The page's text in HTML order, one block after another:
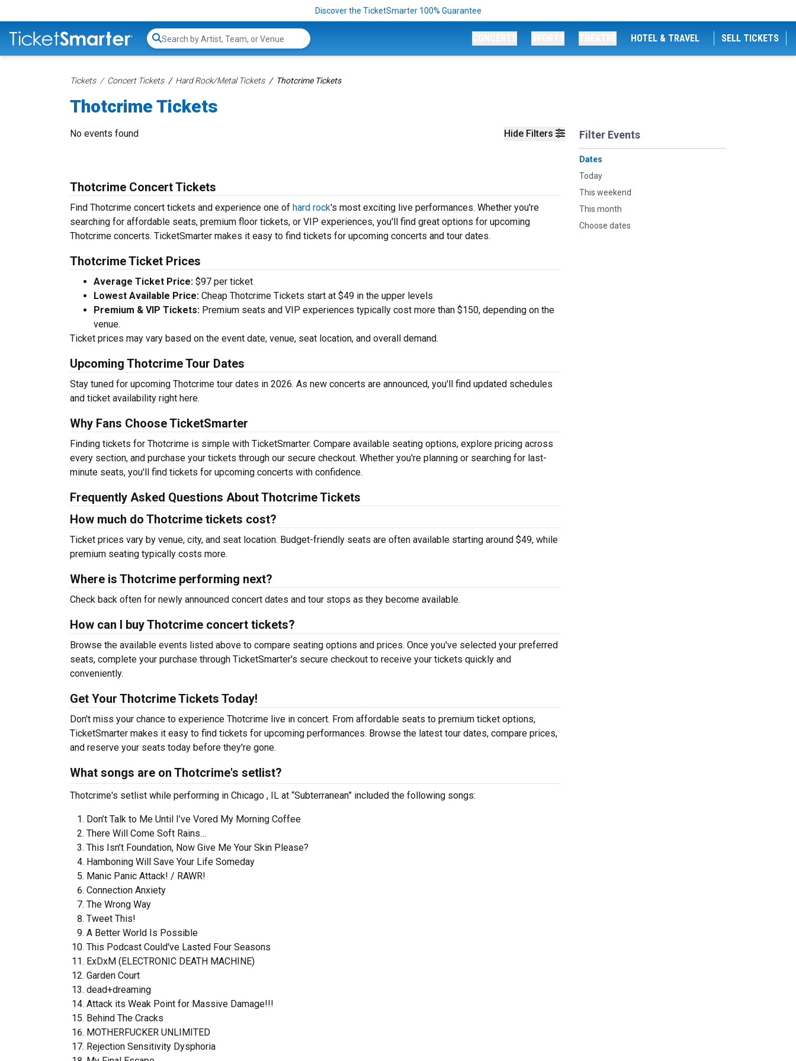
Discover the TicketSmarter 100% Guarantee
Search...
HOTEL & TRAVEL SELL TICKETS
Tickets Concert Tickets Hard Rock/Metal Tickets Thotcrime Tickets
Thotcrime Tickets
Hide Filters Filter Events
Dates
Today
This weekend
This month
Choose dates
No events found
Thotcrime Concert Tickets
Find Thotcrime concert tickets and experience one of hard rock's most exciting live performances. Whether you're
searching for affordable seats, premium floor tickets, or VIP experiences, you'll find great options for upcoming
Thotcrime concerts. TicketSmarter makes it easy to find tickets for upcoming concerts and tour dates.
Thotcrime Ticket Prices
Average Ticket Price: $97 per ticket
Lowest Available Price: Cheap Thotcrime Tickets start at $49 in the upper levels
Premium & VIP Tickets: Premium seats and VIP experiences typically cost more than $150, depending on the
venue.
Ticket prices may vary based on the event date, venue, seat location, and overall demand.
Upcoming Thotcrime Tour Dates
Stay tuned for upcoming Thotcrime tour dates in 2026. As new concerts are announced, you'll find updated schedules
and ticket availability right here.
Why Fans Choose TicketSmarter
Finding tickets for Thotcrime is simple with TicketSmarter. Compare available seating options, explore pricing across
every section, and purchase your tickets through our secure checkout. Whether you're planning or searching for last-
minute seats, you'll find tickets for upcoming concerts with confidence.
Frequently Asked Questions About Thotcrime Tickets
How much do Thotcrime tickets cost?
Ticket prices vary by venue, city, and seat location. Budget-friendly seats are often available starting around $49, while
premium seating typically costs more.
Where is Thotcrime performing next?
Check back often for newly announced concert dates and tour stops as they become available.
How can I buy Thotcrime concert tickets?
Browse the available events listed above to compare seating options and prices. Once you've selected your preferred
seats, complete your purchase through TicketSmarter's secure checkout to receive your tickets quickly and
conveniently.
Get Your Thotcrime Tickets Today!
Don't miss your chance to experience Thotcrime live in concert. From affordable seats to premium ticket options,
TicketSmarter makes it easy to find tickets for upcoming performances. Browse the latest tour dates, compare prices,
and reserve your seats today before they're gone.
What songs are on Thotcrime's setlist?
Thotcrime's setlist while performing in Chicago , IL at “Subterranean” included the following songs:
Don’t Talk to Me Until I’ve Vored My Morning Coffee
There Will Come Soft Rains…
This Isn’t Foundation, Now Give Me Your Skin Please?
Hamboning Will Save Your Life Someday
Manic Panic Attack! / RAWR!
Connection Anxiety
The Wrong Way
Tweet This!
A Better World Is Possible
This Podcast Could've Lasted Four Seasons
ExDxM (ELECTRONIC DEATH MACHINE)
Garden Court
dead+dreaming
Attack its Weak Point for Massive Damage​!​!​!
Behind The Cracks
MOTHERFUCKER UNLIMITED
Rejection Sensitivity Dysphoria